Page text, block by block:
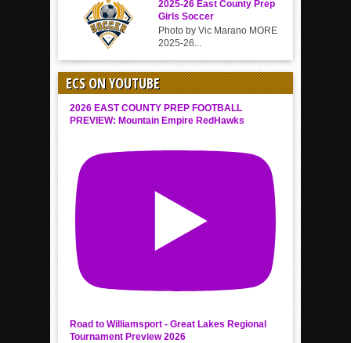
2025-26 East County Prep
Girls Soccer
Photo by Vic Marano MORE
2025-26...
ECS ON YOUTUBE
2026 EAST COUNTY PREP FOOTBALL
PREVIEW: Mountain Empire RedHawks
Road to Williamsport - Great Lakes Regional
Tournament Preview 2026